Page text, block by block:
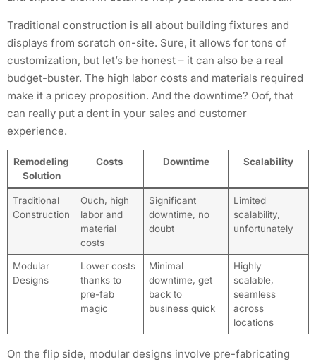
Traditional construction is all about building fixtures and
displays from scratch on-site. Sure, it allows for tons of
customization, but let’s be honest – it can also be a real
budget-buster. The high labor costs and materials required
make it a pricey proposition. And the downtime? Oof, that
can really put a dent in your sales and customer
experience.
Remodeling
Solution
Costs Downtime Scalability
Traditional
Construction
Ouch, high
labor and
material
costs
Significant
downtime, no
doubt
Limited
scalability,
unfortunately
Modular
Designs
Lower costs
thanks to
pre-fab
magic
Minimal
downtime, get
back to
business quick
Highly
scalable,
seamless
across
locations
On the flip side, modular designs involve pre-fabricating